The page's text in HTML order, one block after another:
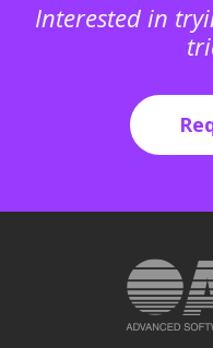
Interested in